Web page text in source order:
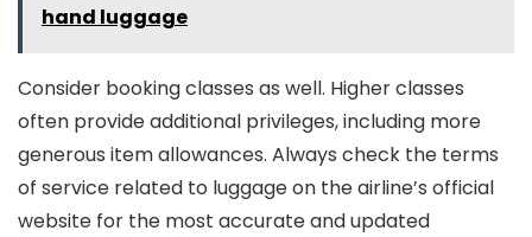
hand luggage
Consider booking classes as well. Higher classes
often provide additional privileges, including more
generous item allowances. Always check the terms
of service related to luggage on the airline’s official
website for the most accurate and updated